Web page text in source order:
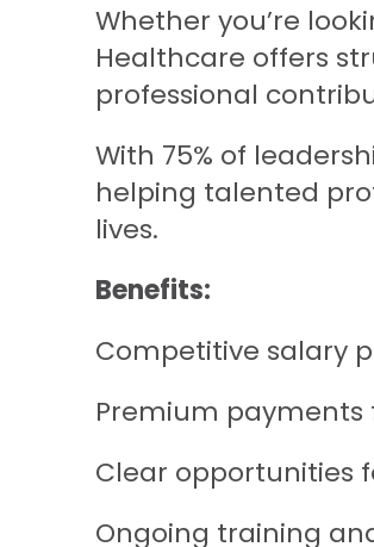
Whether you’re
Healthcare offers
professional
With 75% of
helping talented
lives.
Benefits:
Competitive salary
Premium payments
Clear opportunities
Ongoing training